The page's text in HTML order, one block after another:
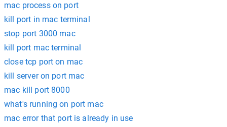
mac process on port
kill port in mac terminal
stop port 3000 mac
kill port mac terminal
close tcp port on mac
kill server on port mac
mac kill port 8000
what's running on port mac
mac error that port is already in use